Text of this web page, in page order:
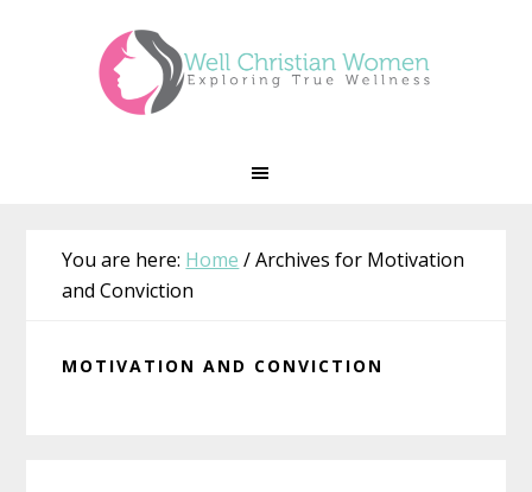
You are here: Home /Archives for Motivation
and Conviction
MOTIVATION AND CONVICTION